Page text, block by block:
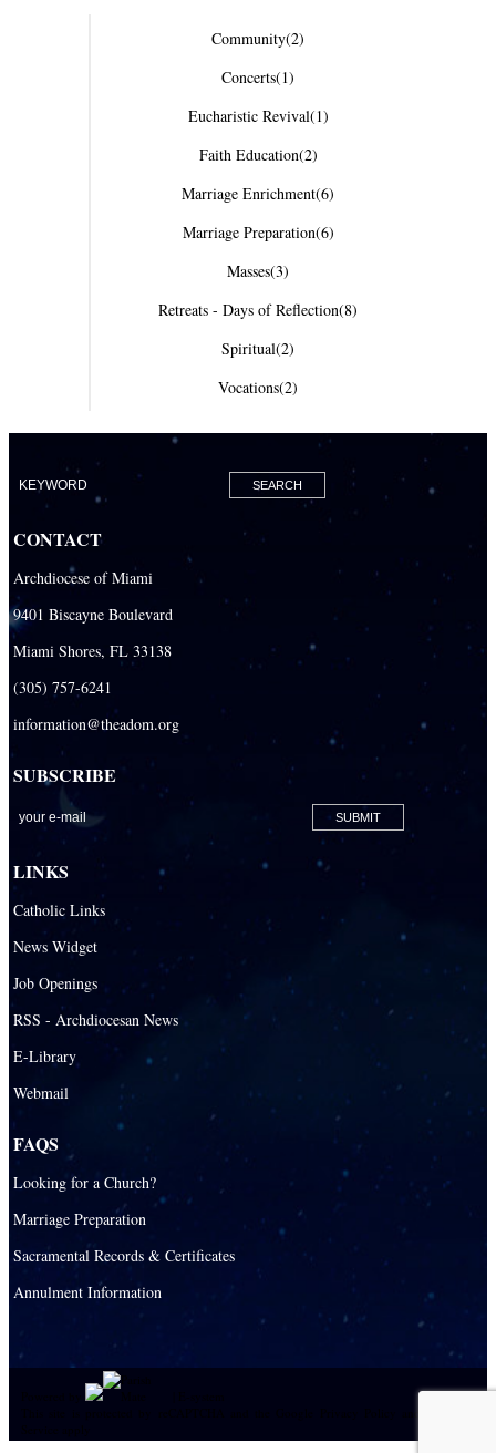
Community(2)
Concerts(1)
Eucharistic Revival(1)
Faith Education(2)
Marriage Enrichment(6)
Marriage Preparation(6)
Masses(3)
Retreats - Days of Reflection(8)
Spiritual(2)
Vocations(2)
CONTACT
Archdiocese of Miami
9401 Biscayne Boulevard
Miami Shores, FL 33138
(305) 757-6241
information@theadom.org
SUBSCRIBE
LINKS
Catholic Links
News Widget
Job Openings
RSS - Archdiocesan News
E-Library
Webmail
FAQS
Looking for a Church?
Marriage Preparation
Sacramental Records & Certificates
Annulment Information